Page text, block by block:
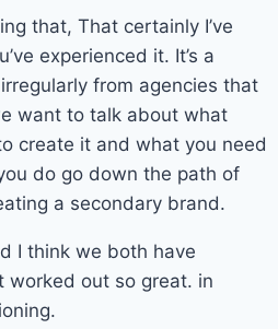
that, That certainly I’ve
experienced it. It’s a
from agencies that
want to talk about what
create it and what you need
do go down the path of
a secondary brand.
I think we both have
worked out so great. in